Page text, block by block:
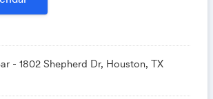
- 1802 Shepherd Dr, Houston, TX